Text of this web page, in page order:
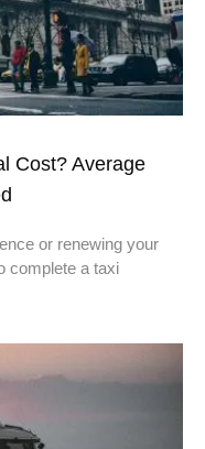
Cost? Average
or renewing your
complete a taxi